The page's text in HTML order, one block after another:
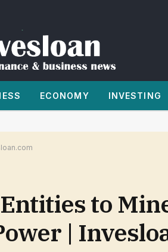
ECONOMY INVESTING
to
|